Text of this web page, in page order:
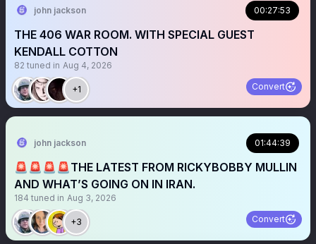
john jackson 00:27:53
THE 406 WAR ROOM. WITH SPECIAL GUEST
KENDALL COTTON
82 tuned in Aug 4, 2026
+1 Convert
john jackson 01:44:39
🚨🚨🚨🚨THE LATEST FROM RICKYBOBBY MULLIN
AND WHAT’S GOING ON IN IRAN.
184 tuned in Aug 3, 2026
+3 Convert